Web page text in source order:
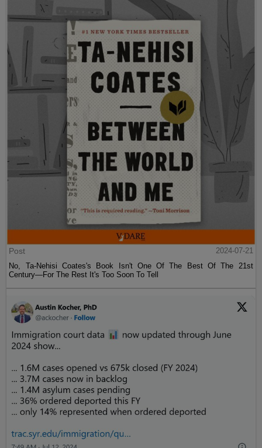
Post
2024-07-21
No, Ta-Nehisi Coates's Book Isn't One Of The Best Of The 21st
Century—For The Rest It's Too Soon To Tell